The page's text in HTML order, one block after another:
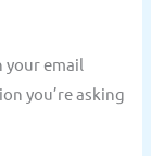
your email
you’re asking